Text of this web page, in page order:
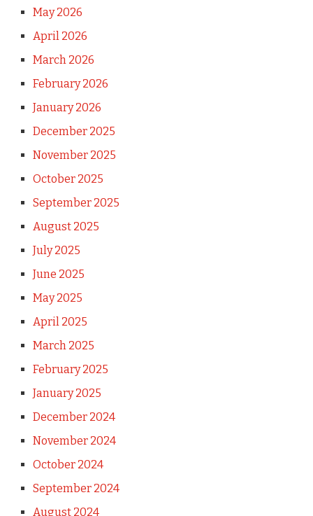
May 2026
April 2026
March 2026
February 2026
January 2026
December 2025
November 2025
October 2025
September 2025
August 2025
July 2025
June 2025
May 2025
April 2025
March 2025
February 2025
January 2025
December 2024
November 2024
October 2024
September 2024
August 2024